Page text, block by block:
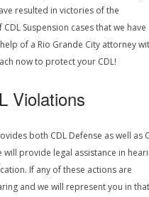
resulted in victories of the
Suspension cases that we have
of a Rio Grande City attorney
now to protect your CDL!
Violations
both CDL Defense as well as
will provide legal assistance in
If any of these actions are
and we will represent you in that